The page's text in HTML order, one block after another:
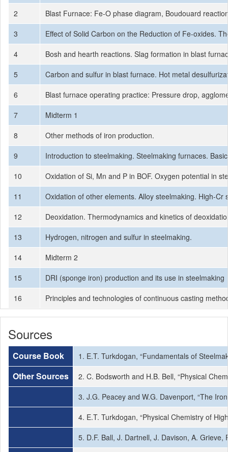
2
Blast Furnace: Fe-O phase diagram, Boudouard
3
Effect of Solid Carbon on the Reduction of Fe-oxides.
4
Bosh and hearth reactions. Slag formation in blast
5
Carbon and sulfur in blast furnace. Hot metal
6
Blast furnace operating practice: Pressure drop,
7
Midterm 1
8
Other methods of iron production.
9
Introduction to steelmaking. Steelmaking furnaces.
10
Oxidation of Si, Mn and P in BOF. Oxygen potential in
11
Oxidation of other elements. Alloy steelmaking. High-
12
Deoxidation. Thermodynamics and kinetics of
13
Hydrogen, nitrogen and sulfur in steelmaking.
14
Midterm 2
15
DRI (sponge iron) production and its use in steelmaking
16
Principles and technologies of continuous casting
Sources
Course Book 1. E.T. Turkdogan, “Fundamentals of
Other Sources
2. C. Bodsworth and H.B. Bell, “Physical
3. J.G. Peacey and W.G. Davenport, “The
4. E.T. Turkdogan, “Physical Chemistry of
5. D.F. Ball, J. Dartnell, J. Davison, A.